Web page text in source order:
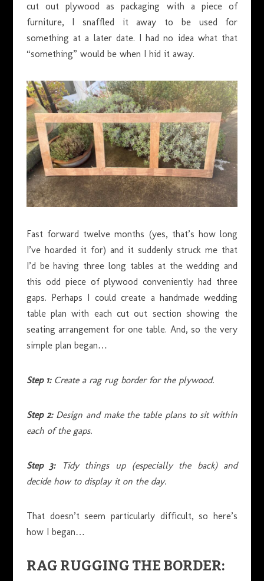
cut out plywood as packaging with a piece of
furniture, I snaffled it away to be used for
something at a later date. I had no idea what that
“something” would be when I hid it away.
Fast forward twelve months (yes, that’s how long
I’ve hoarded it for) and it suddenly struck me that
I’d be having three long tables at the wedding and
this odd piece of plywood conveniently had three
gaps. Perhaps I could create a handmade wedding
table plan with each cut out section showing the
seating arrangement for one table. And, so the very
simple plan began…
Step 1: Create a rag rug border for the plywood.
Step 2: Design and make the table plans to sit within
each of the gaps.
Step 3:
Tidy things up (especially the back) and
decide how to display it on the day.
That doesn’t seem particularly difficult, so here’s
how I began…
RAG RUGGING THE BORDER: